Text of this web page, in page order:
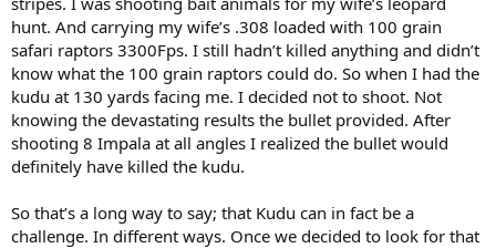
hunt. And carrying my wife’s .308 loaded with 100 grain
safari raptors 3300Fps. I still hadn’t killed anything and didn’t
know what the 100 grain raptors could do. So when I had the
kudu at 130 yards facing me. I decided not to shoot. Not
knowing the devastating results the bullet provided. After
shooting 8 Impala at all angles I realized the bullet would
definitely have killed the kudu.
So that’s a long way to say; that Kudu can in fact be a
challenge. In different ways. Once we decided to look for that